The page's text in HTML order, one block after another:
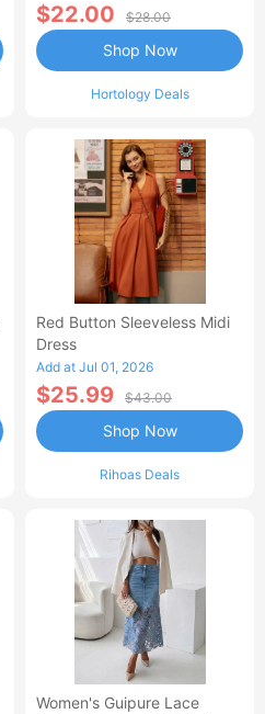
$22.00 $28.00
Hortology Deals
Shop Now
Red Button Sleeveless Midi
Dress
Add at Jul 01, 2026
$25.99 $43.00
Rihoas Deals
Shop Now
Women's Guipure Lace